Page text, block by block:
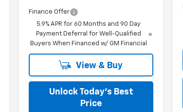
Finance Offer
5.9% APR for 60 Months and 90 Day
Payment Deferral for Well-Qualified
Buyers When Financed w/ GM Financial
View & Buy
Unlock Today’s Best
Price